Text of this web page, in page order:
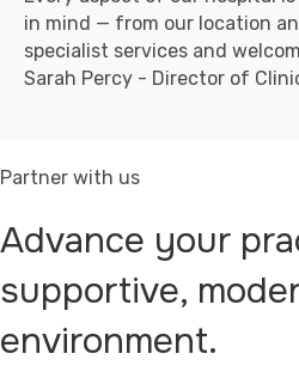
in mind — from our location
specialist services and
Sarah Percy - Director of
Partner with us
Advance your
supportive,
environment.